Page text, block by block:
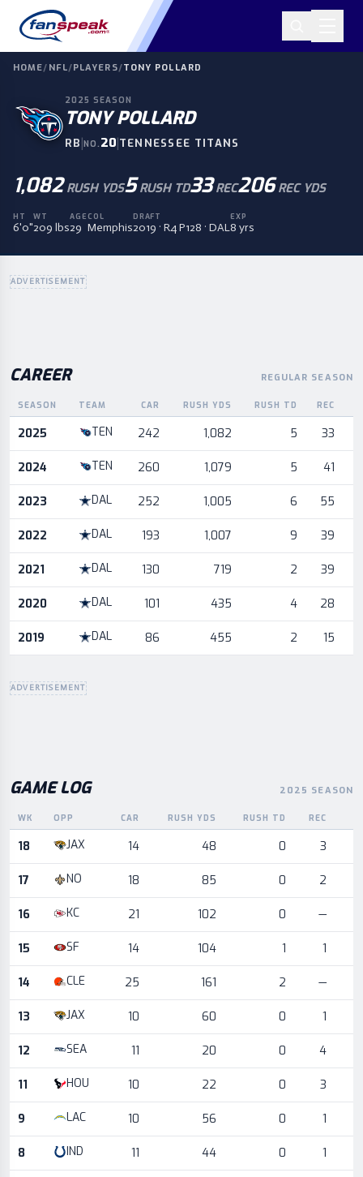
HOME/ NFL/PLAYERS/TONY POLLARD
2025 SEASON
TONY POLLARD
RB|NO. 20|TENNESSEE TITANS
1,082 RUSH YDS5 RUSH TD33 REC206 REC YDS
HT
6'0"
WT
209 lbs
AGE
29
COL
Memphis
DRAFT
2019 · R4 P128 · DAL
EXP
8 yrs
ADVERTISEMENT
CAREER REGULAR SEASON
Career statistics by season and team
SEASON TEAM CAR RUSH YDS RUSH TD REC
2025 TEN 242 1,082 5 33
2024 TEN 260 1,079 5 41
2023 DAL 252 1,005 6 55
2022 DAL 193 1,007 9 39
2021 DAL 130 719 2 39
2020 DAL 101 435 4 28
2019 DAL 86 455 2 15
ADVERTISEMENT
GAME LOG 2025 SEASON
Game log for the most recent season, by week and opponent
WK OPP CAR RUSH YDS RUSH TD REC
18 JAX 14 48 0 3
17 NO 18 85 0 2
16 KC 21 102 0 —
15 SF 14 104 1 1
14 CLE 25 161 2 —
13 JAX 10 60 0 1
12 SEA 11 20 0 4
11 HOU 10 22 0 3
9 LAC 10 56 0 1
8 IND 11 44 0 1